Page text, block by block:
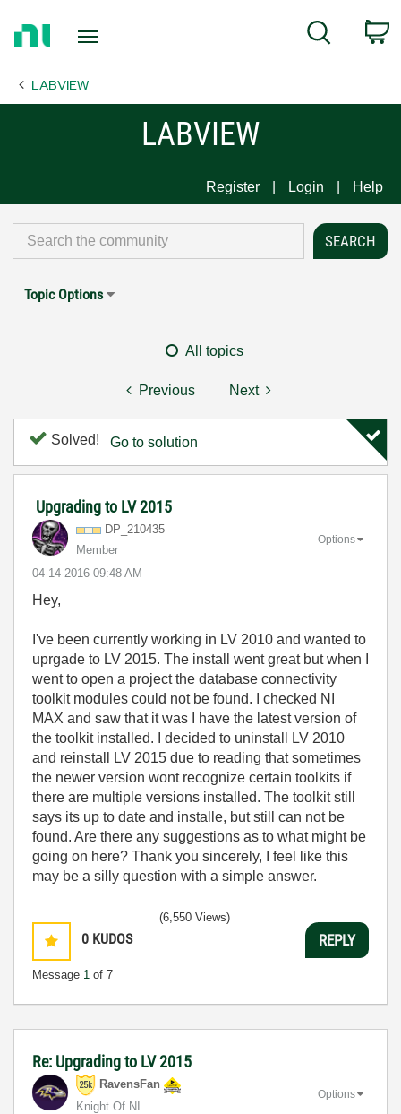
Page
Search
LABVIEW
LABVIEW
Register Login Help
Topic Options
All topics
Previous Next
Solved! Go to solution
Upgrading to LV 2015
DP_210435
Member
‎04-14-2016 09:48 AM
Options
Hey,
I've been currently working in LV 2010 and wanted to
uprgade to LV 2015. The install went great but when I
went to open a project the database connectivity
toolkit modules could not be found. I checked NI
MAX and saw that it was I have the latest version of
the toolkit installed. I decided to uninstall LV 2010
and reinstall LV 2015 due to reading that sometimes
the newer version wont recognize certain toolkits if
there are multiple versions installed. The toolkit still
says its up to date and installe, but still can not be
found. Are there any suggestions as to what might be
going on here? Thank you sincerely, I feel like this
may be a silly question with a simple answer.
0 KUDOS
Message 1 of 7
(6,550 Views)
REPLY
Re: Upgrading to LV 2015
RavensFan
Knight Of NI
Options